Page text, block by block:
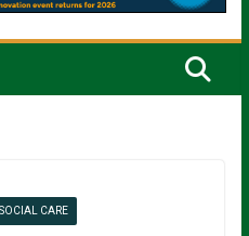
SOCIAL CARE